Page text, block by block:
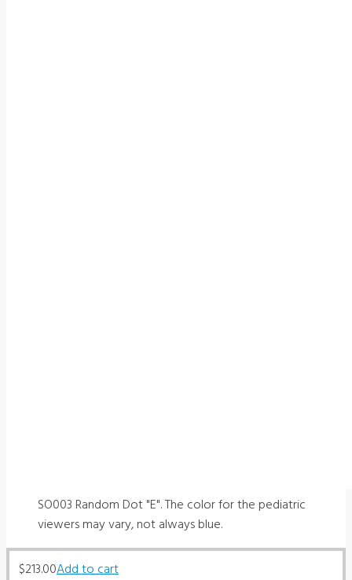
SO003 Random Dot "E". The color for the pediatric
viewers may vary, not always blue.
$213.00Add to cart